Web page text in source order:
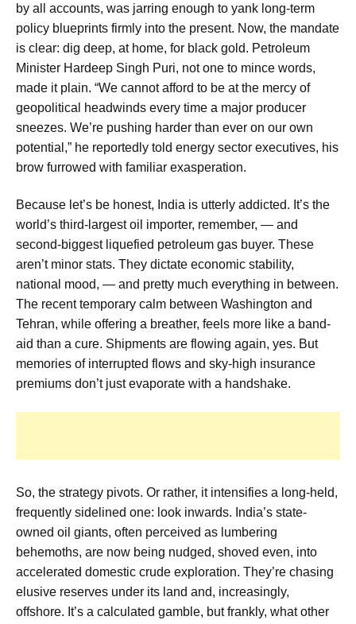
by all accounts, was jarring enough to yank long-term
policy blueprints firmly into the present. Now, the mandate
is clear: dig deep, at home, for black gold. Petroleum
Minister Hardeep Singh Puri, not one to mince words,
made it plain. “We cannot afford to be at the mercy of
geopolitical headwinds every time a major producer
sneezes. We’re pushing harder than ever on our own
potential,” he reportedly told energy sector executives, his
brow furrowed with familiar exasperation.
Because let’s be honest, India is utterly addicted. It’s the
world’s third-largest oil importer, remember, — and
second-biggest liquefied petroleum gas buyer. These
aren’t minor stats. They dictate economic stability,
national mood, — and pretty much everything in between.
The recent temporary calm between Washington and
Tehran, while offering a breather, feels more like a band-
aid than a cure. Shipments are flowing again, yes. But
memories of interrupted flows and sky-high insurance
premiums don’t just evaporate with a handshake.
So, the strategy pivots. Or rather, it intensifies a long-held,
frequently sidelined one: look inwards. India’s state-
owned oil giants, often perceived as lumbering
behemoths, are now being nudged, shoved even, into
accelerated domestic crude exploration. They’re chasing
elusive reserves under its land and, increasingly,
offshore. It’s a calculated gamble, but frankly, what other